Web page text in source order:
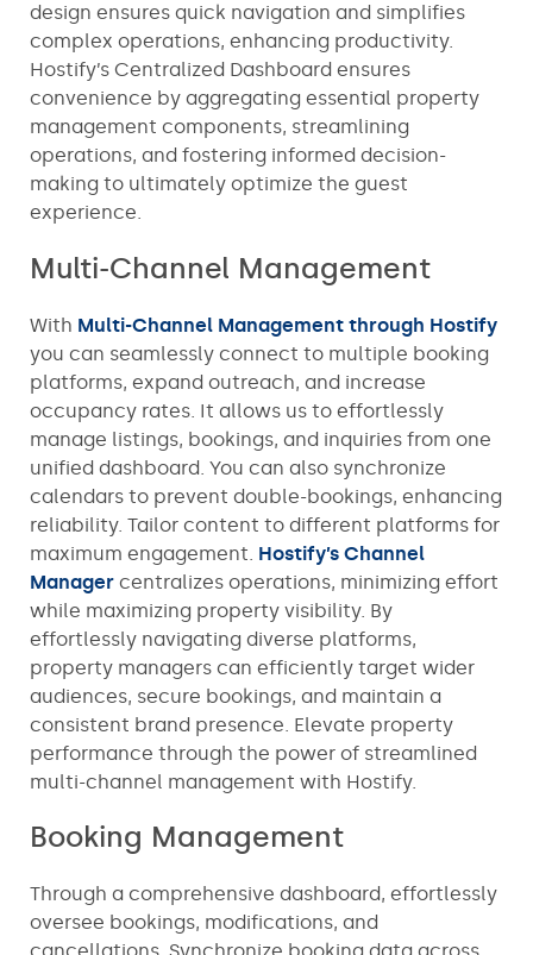
design ensures quick navigation and simplifies
complex operations, enhancing productivity.
Hostify’s Centralized Dashboard ensures
convenience by aggregating essential property
management components, streamlining
operations, and fostering informed decision-
making to ultimately optimize the guest
experience.
Multi-Channel Management
With Multi-Channel Management through Hostify
you can seamlessly connect to multiple booking
platforms, expand outreach, and increase
occupancy rates. It allows us to effortlessly
manage listings, bookings, and inquiries from one
unified dashboard. You can also synchronize
calendars to prevent double-bookings, enhancing
reliability. Tailor content to different platforms for
maximum engagement. Hostify’s Channel
Manager centralizes operations, minimizing effort
while maximizing property visibility. By
effortlessly navigating diverse platforms,
property managers can efficiently target wider
audiences, secure bookings, and maintain a
consistent brand presence. Elevate property
performance through the power of streamlined
multi-channel management with Hostify.
Booking Management
Through a comprehensive dashboard, effortlessly
oversee bookings, modifications, and